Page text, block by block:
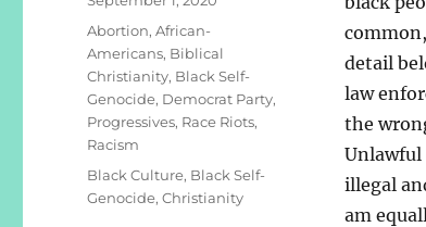
detail
law
the
Unlawful
illegal
am
on
Categories
Abortion,African-
Americans, Biblical
Christianity, Black Self-
Genocide, Democrat Party,
Progressives, Race Riots,
Racism
Tags
Black Culture, Black Self-
Genocide,Christianity